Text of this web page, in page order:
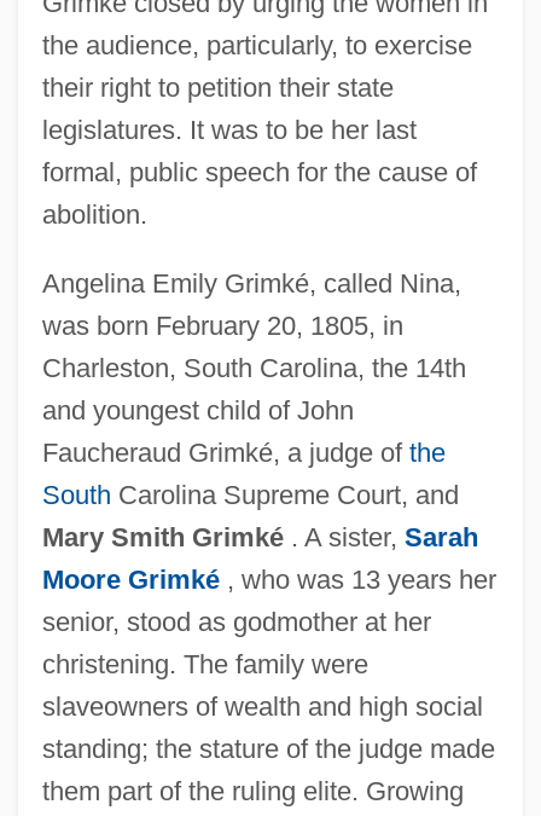
the audience, particularly, to exercise
their right to petition their state
legislatures. It was to be her last
formal, public speech for the cause of
abolition.
Angelina Emily Grimké, called Nina,
was born February 20, 1805, in
Charleston, South Carolina, the 14th
and youngest child of John
Faucheraud Grimké, a judge of the
South Carolina Supreme Court, and
Mary Smith Grimké. A sister, Sarah
Moore Grimké, who was 13 years her
senior, stood as godmother at her
christening. The family were
slaveowners of wealth and high social
standing; the stature of the judge made
them part of the ruling elite. Growing